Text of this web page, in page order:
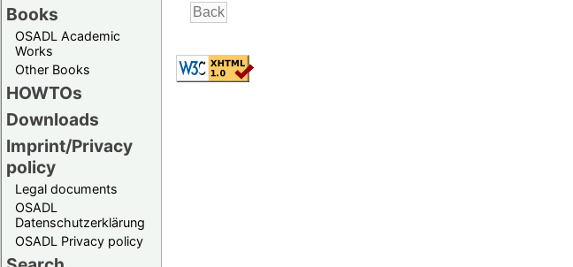
Books
OSADL Academic
Works
Other Books
HOWTOs
Downloads
Imprint/Privacy
policy
Legal documents
OSADL
Datenschutzerklärung
OSADL Privacy policy